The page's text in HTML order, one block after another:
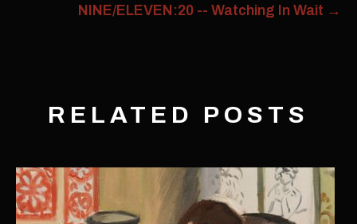
NINE/ELEVEN:20 -- Watching In Wait →
RELATED POSTS